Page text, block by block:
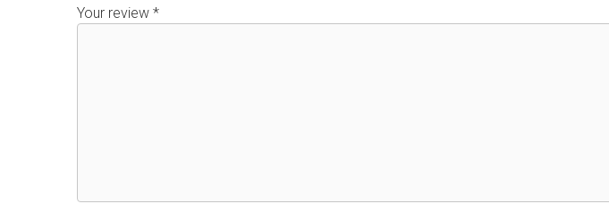
Your review *